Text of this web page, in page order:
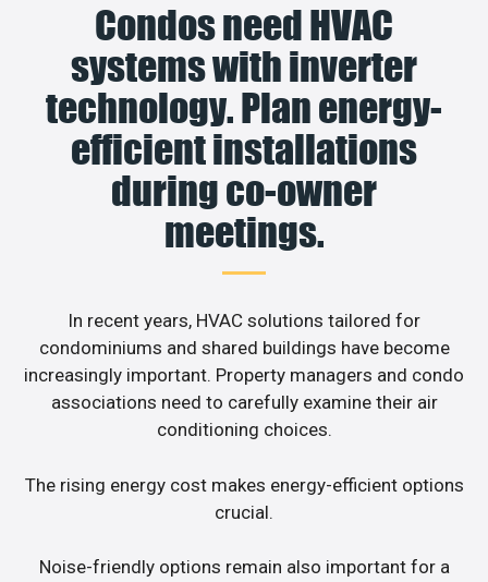
Condos need HVAC
systems with inverter
technology. Plan energy-
efficient installations
during co-owner
meetings.
In recent years, HVAC solutions tailored for
condominiums and shared buildings have become
increasingly important. Property managers and condo
associations need to carefully examine their air
conditioning choices.
The rising energy cost makes energy-efficient options
crucial.
Noise-friendly options remain also important for a